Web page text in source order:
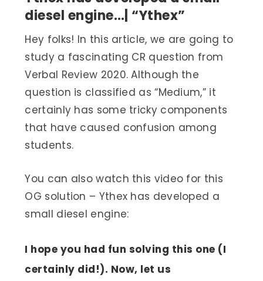
diesel engine…| “Ythex”
Hey folks! In this article, we are going to
study a fascinating CR question from
Verbal Review 2020. Although the
question is classified as “Medium,” it
certainly has some tricky components
that have caused confusion among
students.
You can also watch this video for this
OG solution – Ythex has developed a
small diesel engine:
I hope you had fun solving this one (I
certainly did!). Now, let us